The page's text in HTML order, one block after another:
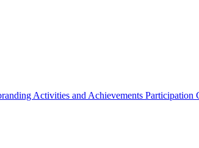
Activities and Achievements Participation